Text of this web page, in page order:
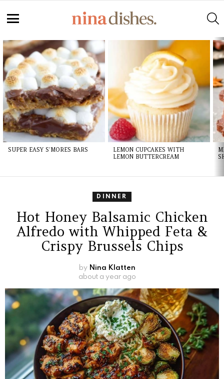
LATEST
STORIES
SUPER EASY S’MORES BARS
LEMON CUPCAKES WITH
LEMON BUTTERCREAM
DINNER
Hot Honey Balsamic Chicken
Alfredo with Whipped Feta &
Crispy Brussels Chips
by Nina Klatten
about a year ago